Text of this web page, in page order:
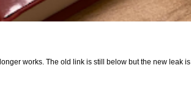
works. The old link is still below but the new leak is